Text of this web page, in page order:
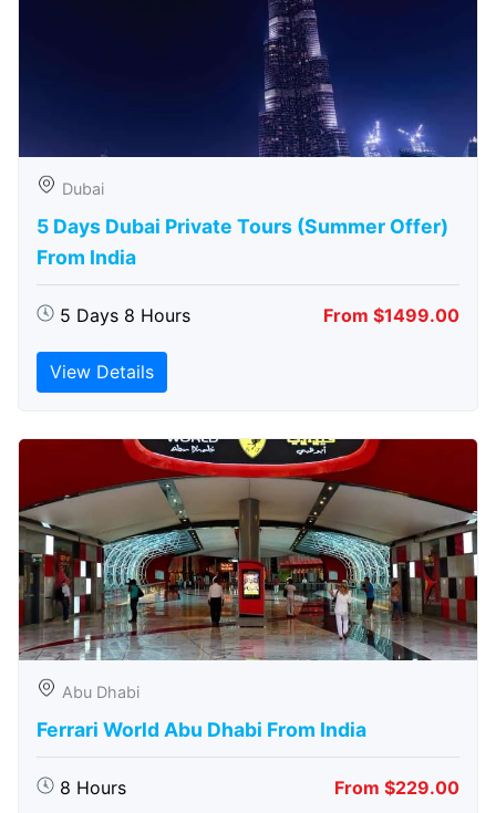
Dubai
5 Days Dubai Private Tours (Summer Offer)
From India
5 Days 8 Hours From $1499.00
View Details
Abu Dhabi
Ferrari World Abu Dhabi From India
8 Hours From $229.00